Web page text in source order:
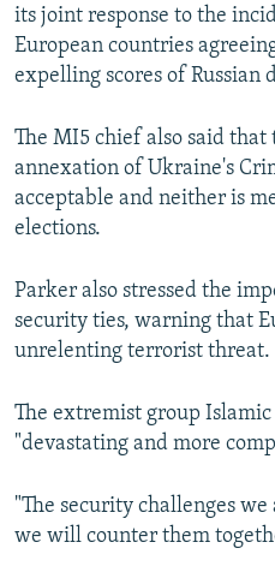
its joint response to the
European countries
expelling scores of Russian
The MI5 chief also said that
annexation of Ukraine's
acceptable and neither is
elections.
Parker also stressed the
security ties, warning that
unrelenting terrorist threat.
The extremist group
"devastating and more
"The security challenges
we will counter them